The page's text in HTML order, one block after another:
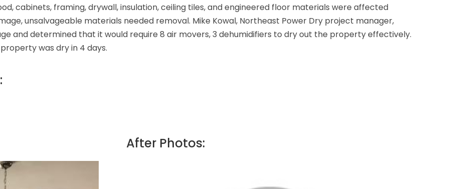
cabinets, framing, drywall, insulation, ceiling tiles, and engineered floor materials were affected
unsalvageable materials needed removal. Mike Kowal, Northeast Power Dry project manager,
and determined that it would require 8 air movers, 3 dehumidifiers to dry out the property effectively.
was dry in 4 days.
After Photos: